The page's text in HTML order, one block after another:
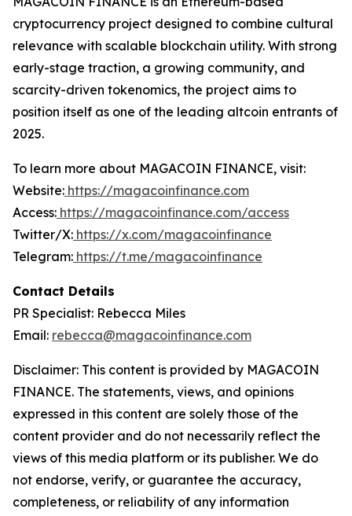
cryptocurrency project designed to combine cultural
relevance with scalable blockchain utility. With strong
early-stage traction, a growing community, and
scarcity-driven tokenomics, the project aims to
position itself as one of the leading altcoin entrants of
2025.
To learn more about MAGACOIN FINANCE, visit:
Website: https://magacoinfinance.com
Access: https://magacoinfinance.com/access
Twitter/X: https://x.com/magacoinfinance
Telegram: https://t.me/magacoinfinance
Contact Details
PR Specialist: Rebecca Miles
Email: rebecca@magacoinfinance.com
Disclaimer: This content is provided by MAGACOIN
FINANCE. The statements, views, and opinions
expressed in this content are solely those of the
content provider and do not necessarily reflect the
views of this media platform or its publisher. We do
not endorse, verify, or guarantee the accuracy,
completeness, or reliability of any information